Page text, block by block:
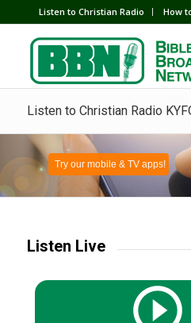
Listen to Christian Radio How
Listen to Christian Radio
Try our mobile & TV apps!
Listen Live